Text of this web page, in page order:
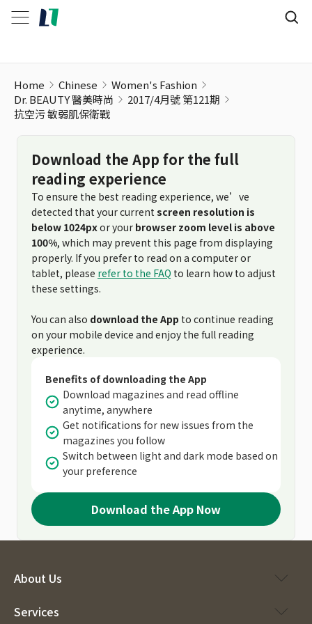
Home Chinese
Women's Fashion
Dr. BEAUTY 醫美時尚
2017/4月號 第121期
抗空污 敏弱肌保衛戰
Download the App for the full
reading experience
To ensure the best reading experience, we’ve
detected that your current screen resolution is
below 1024pxor your browser zoom level is above
100%, which may prevent this page from displaying
properly. If you prefer to read on a computer or
tablet, please refer to the FAQ to learn how to adjust
these settings.
You can also download the App to continue reading
on your mobile device and enjoy the full reading
experience.
Benefits of downloading the App
Download magazines and read offline
anytime, anywhere
Get notifications for new issues from the
magazines you follow
Switch between light and dark mode based on
your preference
Download the App Now
About Us
Services